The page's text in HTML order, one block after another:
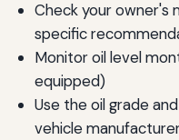
Check your owner's
specific
Monitor oil level
equipped)
Use the oil grade
vehicle